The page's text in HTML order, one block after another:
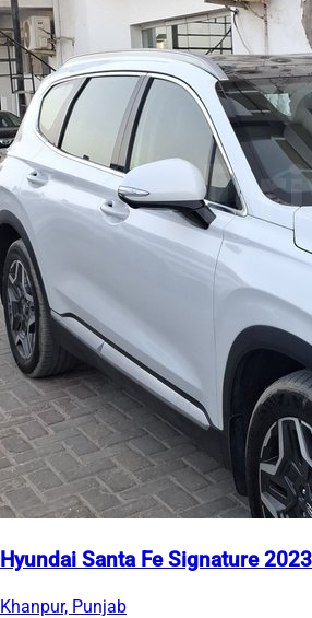
Hyundai Santa Fe Signature
Khanpur, Punjab